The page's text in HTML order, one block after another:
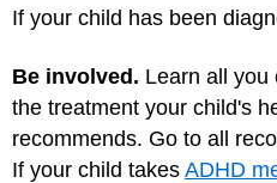
If your child has been
Be involved. Learn all you
the treatment your child's
recommends. Go to all
If your child takes ADHD